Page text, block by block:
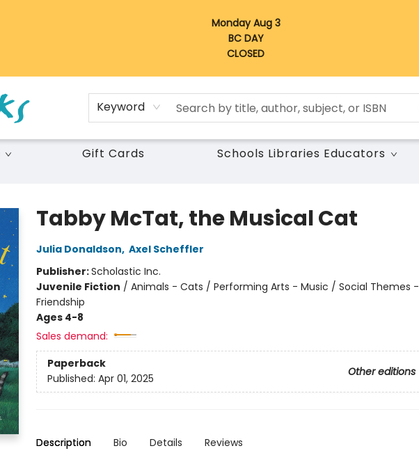
Monday Aug 3
BC DAY
CLOSED
Keyword
Gift Cards Schools Libraries Educators
Tabby McTat, the Musical Cat
Julia Donaldson, Axel Scheffler
Publisher:Scholastic Inc.
Juvenile Fiction / Animals - Cats / Performing Arts - Music / Social Themes -
Friendship
Ages 4-8
Sales demand:
Paperback
Other editions
Published: Apr 01, 2025
Description Bio Details Reviews